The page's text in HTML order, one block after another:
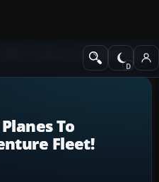
A Century of FlightFS2004
To
Fleet!